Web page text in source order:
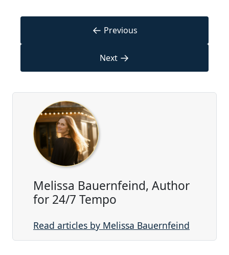
← Previous
Next →
Melissa Bauernfeind, Author
for 24/7 Tempo
Read articles by Melissa Bauernfeind